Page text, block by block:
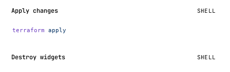
Apply changes SHELL
terraform apply
Destroy widgets SHELL